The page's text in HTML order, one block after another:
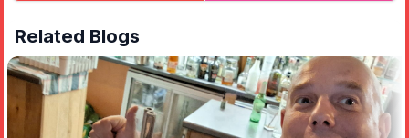
meats that will include our iconic smoked brisket, Korean BBQ
flavoured pork belly, Strips of medium rare steak, pulled pork
shoulder and Franks hot sauced chicken wings.
🍽
AND HOW DO I KEEP IT COMING?
We will have a waiter service so just grab one of our staff and
Related Blogs